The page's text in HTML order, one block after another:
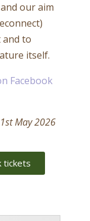
our aim
to
itself.
Facebook
May 2026
tickets